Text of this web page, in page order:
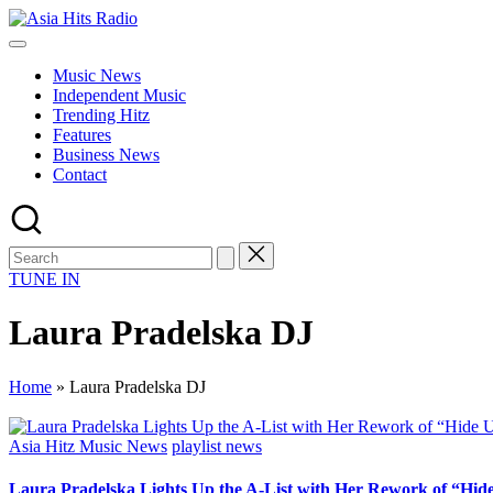
Skip
to
Asia
Asia
Music
Global
Hits
from
Beijing.
Music News
Independent Music
Trending Hitz
Features
Business News
Contact
TUNE IN
Laura Pradelska DJ
Home » Laura Pradelska DJ
Posted
Asia Hitz Music News playlist news